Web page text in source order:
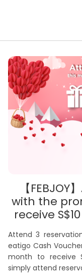
【
with the
receive
Attend 3
eatigo Cash
month to receive
simply attend